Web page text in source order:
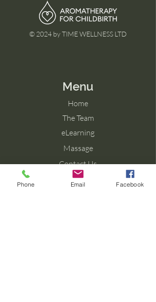
© 2024 by TIME WELLNESS LTD
Menu
Home
The Team
eLearning
Massage
Contact Us
Blog
Phone Email Facebook